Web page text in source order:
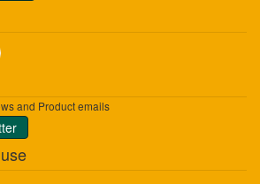
and Product emails